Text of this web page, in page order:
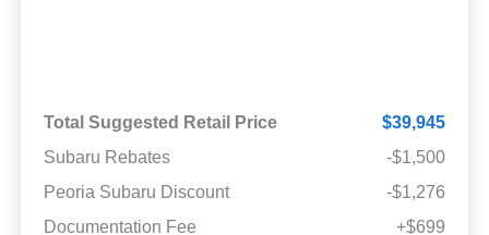
Total Suggested Retail Price
$39,945
Subaru Rebates
-$1,500
Peoria Subaru Discount
-$1,276
Documentation Fee
+$699